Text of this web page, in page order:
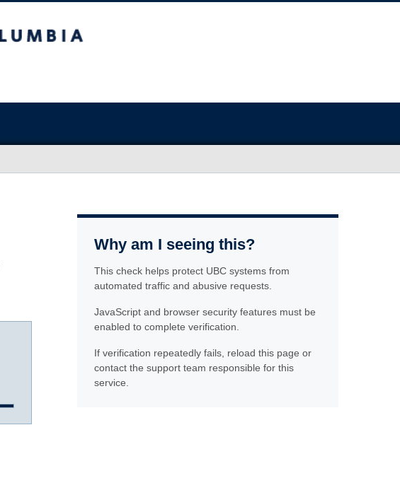
Why am I seeing this?
This check helps protect UBC systems from
automated traffic and abusive requests.
JavaScript and browser security features must be
enabled to complete verification.
If verification repeatedly fails, reload this page or
contact the support team responsible for this
service.